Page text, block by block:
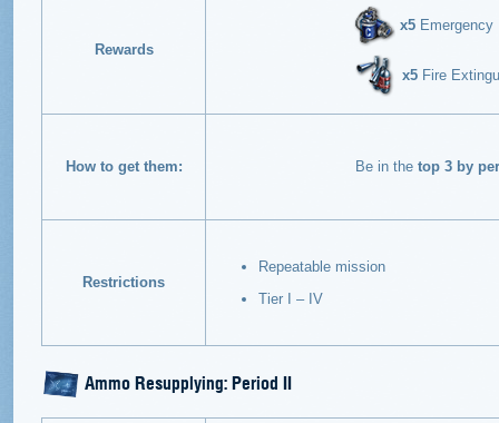
Rewards
х5Emergency
х5Fire
How to get them: Be in the top 3 by
Restrictions
Repeatable mission
Tier I – IV
Ammo Resupplying: Period II